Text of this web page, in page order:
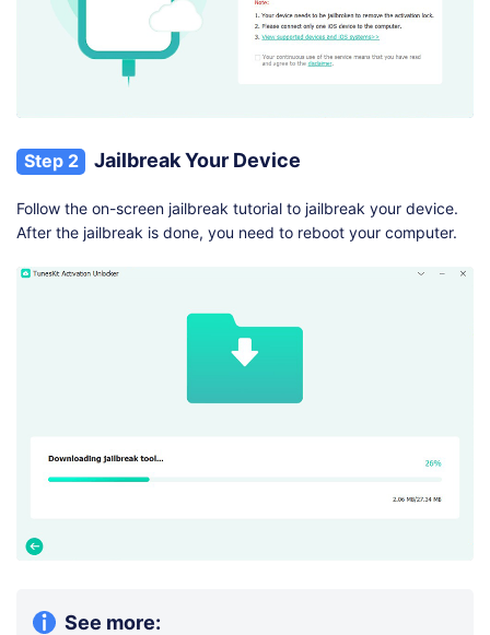
Step 2 Jailbreak Your Device
Follow the on-screen jailbreak tutorial to jailbreak your device.
After the jailbreak is done, you need to reboot your computer.
See more: